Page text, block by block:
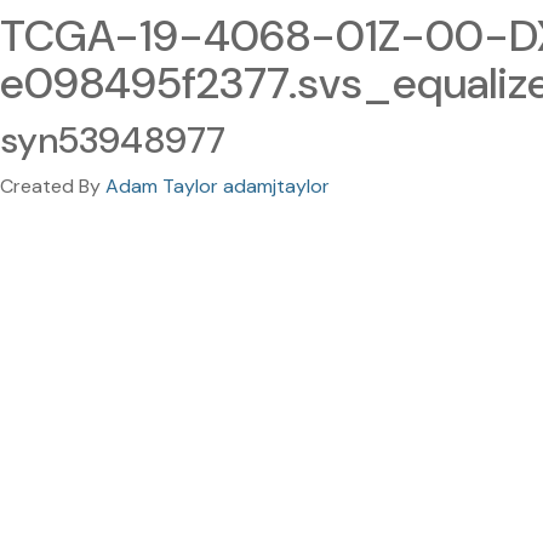
TCGA-19-4068-01Z-00-
syn53948977
Created ByAdam Taylor adamjtaylor